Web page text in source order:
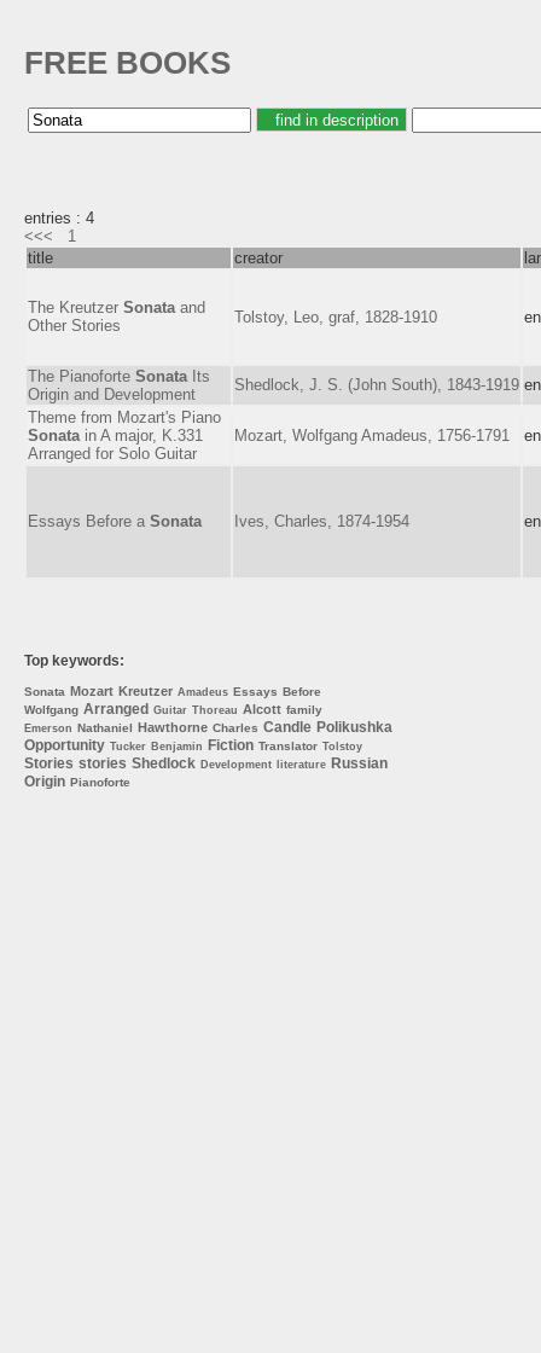
FREE BOOKS
entries : 4
<<<
1
title
creator
The Kreutzer Sonata and
Other Stories
Tolstoy, Leo, graf, 1828-1910 en
The Pianoforte Sonata Its
Origin and Development
Shedlock, J. S. (John South), 1843-1919 en
Theme from Mozart's Piano
Sonata in A major, K.331
Arranged for Solo Guitar
Mozart, Wolfgang Amadeus, 1756-1791 en
Essays Before a Sonata Ives, Charles, 1874-1954 en
Top keywords:
Sonata Mozart Kreutzer Amadeus Essays Before
Wolfgang Arranged Guitar Thoreau Alcott family
Emerson Nathaniel Hawthorne Charles Candle Polikushka
Opportunity Tucker Benjamin Fiction Translator Tolstoy
Stories stories Shedlock Development literature Russian
Origin Pianoforte